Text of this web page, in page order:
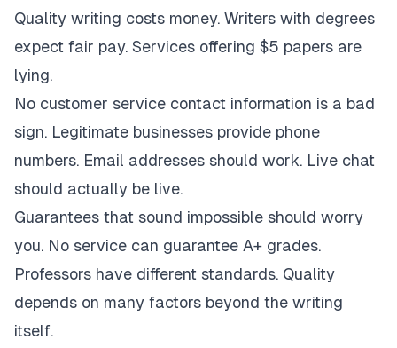
Quality writing costs money. Writers with degrees
expect fair pay. Services offering $5 papers are
lying.
No customer service contact information is a bad
sign. Legitimate businesses provide phone
numbers. Email addresses should work. Live chat
should actually be live.
Guarantees that sound impossible should worry
you. No service can guarantee A+ grades.
Professors have different standards. Quality
depends on many factors beyond the writing
itself.